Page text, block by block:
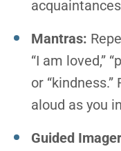
Mantras:
“I am loved,”
or
aloud as you
Guided